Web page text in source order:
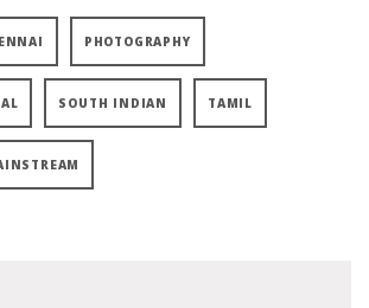
PHOTOGRAPHY
SOUTH INDIAN TAMIL